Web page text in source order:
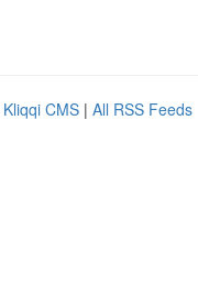
Kliqqi CMS | All RSS Feeds